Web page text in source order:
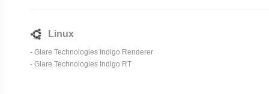
Linux
- Glare Technologies Indigo Renderer
- Glare Technologies Indigo RT